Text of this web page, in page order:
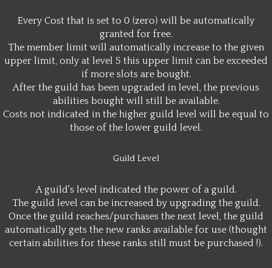
Every Cost that is set to 0 (zero) will be automatically
granted for free.
The member limit will automatically increase to the given
upper limit, only at level 5 this upper limit can be exceeded
if more slots are bought.
After the guild has been upgraded in level, the previous
abilities bought will still be available.
Costs not indicated in the higher guild level will be equal to
those of the lower guild level.
Guild Level
A guild's level indicated the power of a guild.
The guild level can be increased by upgrading the guild.
Once the guild reaches/purchases the next level, the guild
automatically gets the new ranks available for use (thought
certain abilities for these ranks still must be purchased !).